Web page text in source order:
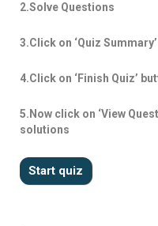
2.Solve Questions
3.Click on ‘Quiz
4.Click on ‘Finish Quiz’
5.Now click on ‘View
solutions